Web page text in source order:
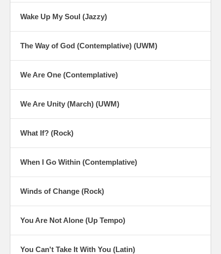
Wake Up My Soul (Jazzy)
The Way of God (Contemplative) (UWM)
We Are One (Contemplative)
We Are Unity (March) (UWM)
What If? (Rock)
When I Go Within (Contemplative)
Winds of Change (Rock)
You Are Not Alone (Up Tempo)
You Can't Take It With You (Latin)